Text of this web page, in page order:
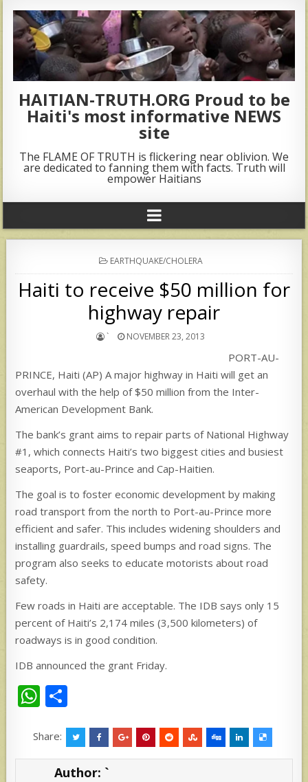
HAITIAN-TRUTH.ORG Proud to be
Haiti's most informative NEWS
site
The FLAME OF TRUTH is flickering near oblivion. We
are dedicated to fanning them with facts. Truth will
empower Haitians
POSTED
IN
EARTHQUAKE/CHOLERA
Haiti to receive $50 million for
highway repair
` NOVEMBER 23, 2013
PORT-AU-
PRINCE, Haiti (AP) A major highway in Haiti will get an
overhaul with the help of $50 million from the Inter-
American Development Bank.
The bank’s grant aims to repair parts of National Highway
#1, which connects Haiti’s two biggest cities and busiest
seaports, Port-au-Prince and Cap-Haitien.
The goal is to foster economic development by making
road transport from the north to Port-au-Prince more
efficient and safer. This includes widening shoulders and
installing guardrails, speed bumps and road signs. The
program also seeks to educate motorists about road
safety.
Few roads in Haiti are acceptable. The IDB says only 15
percent of Haiti’s 2,174 miles (3,500 kilometers) of
roadways is in good condition.
IDB announced the grant Friday.
W
at
s
ar
e
Share:
Author: `